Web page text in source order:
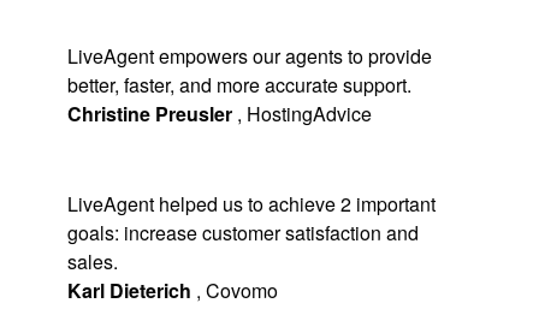
LiveAgent empowers our agents to provide
better, faster, and more accurate support.
Christine Preusler , HostingAdvice
LiveAgent helped us to achieve 2 important
goals: increase customer satisfaction and
sales.
Karl Dieterich , Covomo